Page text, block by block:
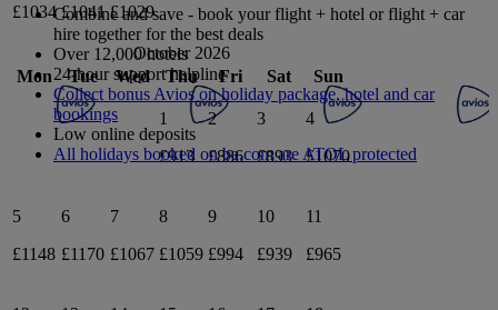
£1034 £1041 £1029
October 2026
Mon
Tue Wed Thu Fri Sat Sun
1
£913
2
£886
3
£893
4
£1070
5
£1148
6
£1170
7
£1067
8
£1059
9
£994
10
£939
11
£965
Combine and save - book your flight + hotel or flight + car
hire together for the best deals
Over 12,000 hotels
24-hour support helpline
Collect bonus Avios on holiday package, hotel and car
bookings
Low online deposits
All holidays booked on ba.com are ATOL protected